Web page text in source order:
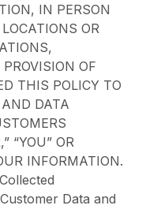
IN PERSON
OR
OF
THIS POLICY TO
DATA
“YOU” OR
INFORMATION.
Data and